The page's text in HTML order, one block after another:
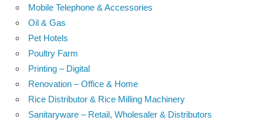
Mobile Telephone & Accessories
Oil & Gas
Pet Hotels
Poultry Farm
Printing – Digital
Renovation – Office & Home
Rice Distributor & Rice Milling Machinery
Sanitaryware – Retail, Wholesaler & Distributors